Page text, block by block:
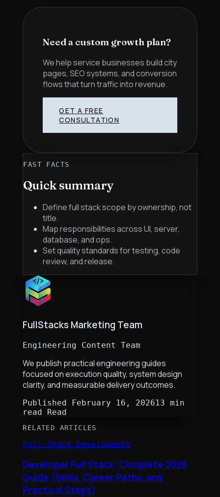
Need a custom growth plan?
We help service businesses build city
pages, SEO systems, and conversion
flows that turn traffic into revenue.
GET A FREE
CONSULTATION
FAST FACTS
Quick summary
Define full stack scope by ownership, not
title.
Map responsibilities across UI, server,
database, and ops.
Set quality standards for testing, code
review, and release.
FullStacks Marketing Team
Engineering Content Team
We publish practical engineering guides
focused on execution quality, system design
clarity, and measurable delivery outcomes.
Published February 16, 202613 min
read Read
RELATED ARTICLES
Full Stack Development
Developer Full Stack: Complete 2026
Guide (Skills, Career Paths, and
Practical Steps)